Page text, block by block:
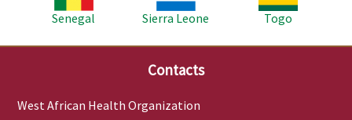
Senegal
Sierra Leone
Togo
Contacts
West African Health Organization